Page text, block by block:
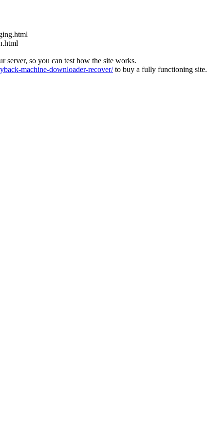
server, so you can test how the site works.
machine-downloader-recover/to buy a fully functioning site.